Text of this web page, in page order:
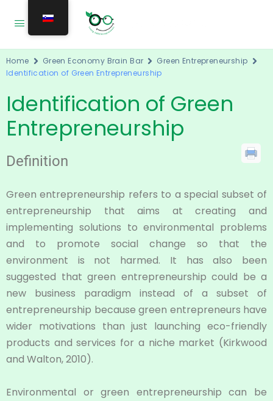
Home Green Economy Brain Bar
Green Entrepreneurship
Identification of Green Entrepreneurship
Identification of Green
Entrepreneurship
Definition
Green entrepreneurship refers to a special subset of
entrepreneurship that aims at creating and
implementing solutions to environmental problems
and to promote social change so that the
environment is not harmed. It has also been
suggested that green entrepreneurship could be a
new business paradigm instead of a subset of
entrepreneurship because green entrepreneurs have
wider motivations than just launching eco-friendly
products and services for a niche market (Kirkwood
and Walton, 2010).
Environmental or green entrepreneurship can be